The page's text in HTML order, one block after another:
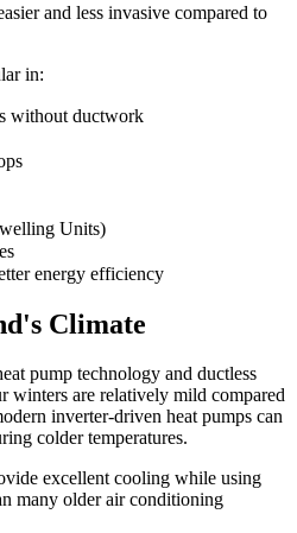
and less invasive compared to
in:
without ductwork
Units)
energy efficiency
Climate
pump technology and ductless
winters are relatively mild compared
inverter-driven heat pumps can
colder temperatures.
excellent cooling while using
many older air conditioning